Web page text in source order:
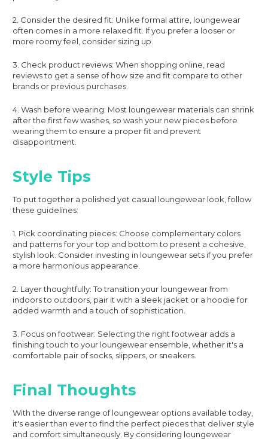
2. Consider the desired fit: Unlike formal attire, loungewear
often comes in a more relaxed fit. If you prefer a looser or
more roomy feel, consider sizing up.
3. Check product reviews: When shopping online, read
reviews to get a sense of how size and fit compare to other
brands or previous purchases.
4. Wash before wearing: Most loungewear materials can shrink
after the first few washes, so wash your new pieces before
wearing them to ensure a proper fit and prevent
disappointment.
Style Tips
To put together a polished yet casual loungewear look, follow
these guidelines:
1. Pick coordinating pieces: Choose complementary colors
and patterns for your top and bottom to present a cohesive,
stylish look. Consider investing in loungewear sets if you prefer
a more harmonious appearance.
2. Layer thoughtfully: To transition your loungewear from
indoors to outdoors, pair it with a sleek jacket or a hoodie for
added warmth and a touch of sophistication.
3. Focus on footwear: Selecting the right footwear adds a
finishing touch to your loungewear ensemble, whether it's a
comfortable pair of socks, slippers, or sneakers.
Final Thoughts
With the diverse range of loungewear options available today,
it's easier than ever to find the perfect pieces that deliver style
and comfort simultaneously. By considering loungewear